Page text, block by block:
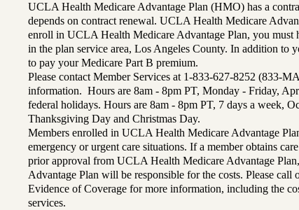
UCLA Health Medicare Advantage Plan (HMO) has a
depends on contract renewal. UCLA Health Medicare
enroll in UCLA Health Medicare Advantage Plan, you must
in the plan service area, Los Angeles County. In addition to
to pay your Medicare Part B premium.
Please contact Member Services at 1-833-627-8252 (833-
information. Hours are 8am - 8pm PT, Monday - Friday,
federal holidays. Hours are 8am - 8pm PT, 7 days a week,
Thanksgiving Day and Christmas Day.
Members enrolled in UCLA Health Medicare Advantage
emergency or urgent care situations. If a member obtains
prior approval from UCLA Health Medicare Advantage
Advantage Plan will be responsible for the costs. Please call
Evidence of Coverage for more information, including the
services.